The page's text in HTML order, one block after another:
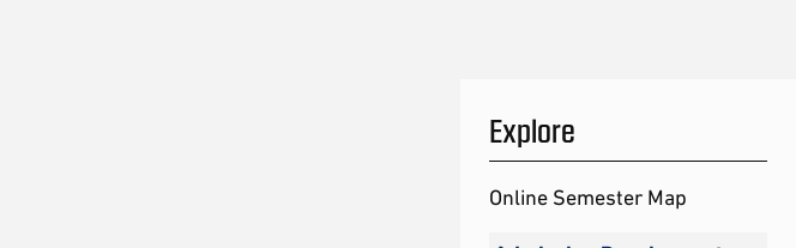
Explore
Online Semester Map